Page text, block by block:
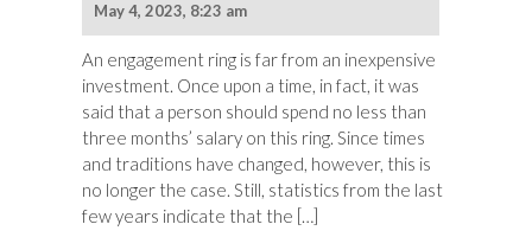
May 4, 2023, 8:23 am
An engagement ring is far from an inexpensive
investment. Once upon a time, in fact, it was
said that a person should spend no less than
three months’ salary on this ring. Since times
and traditions have changed, however, this is
no longer the case. Still, statistics from the last
few years indicate that the […]